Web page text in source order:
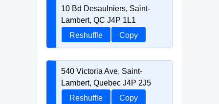
10 Bd Desaulniers, Saint-
Lambert, QC J4P 1L1
Reshuffle
Copy
540 Victoria Ave, Saint-
Lambert, Quebec J4P 2J5
Reshuffle
Copy